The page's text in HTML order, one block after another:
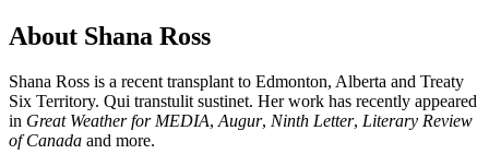
About Shana Ross
Shana Ross is a recent transplant to Edmonton, Alberta and Treaty
Six Territory. Qui transtulit sustinet. Her work has recently appeared
in Great Weather for MEDIA,Augur, Ninth Letter, Literary Review
of Canada and more.